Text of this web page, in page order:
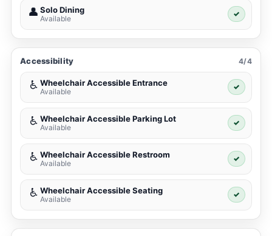
👤 Solo Dining
Available
✓
Accessibility 4/4
♿ Wheelchair Accessible Entrance
Available
✓
♿ Wheelchair Accessible Parking Lot
Available
✓
♿ Wheelchair Accessible Restroom
Available
✓
♿ Wheelchair Accessible Seating
Available
✓